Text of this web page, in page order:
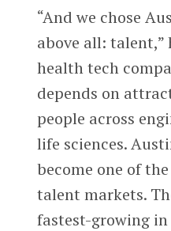
“And we chose
above all: talent,”
health tech
depends on
people across
life sciences.
become one of
talent markets.
fastest-growing